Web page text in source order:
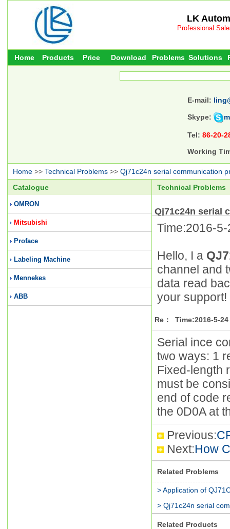
LK
Professional
Home Products Price Download Problems Solutions
E-mail:
Skype:
Tel: 86-20-
Working
Home >> Technical Problems >> Qj71c24n serial communication
Catalogue
OMRON
Mitsubishi
Proface
Labeling Machine
Mennekes
ABB
Technical Problems
Qj71c24n serial
Time:2016-
Hello, I a
channel and
data read
your support!
Re： Time:2016-5-
Serial ince
two ways: 1
Fixed-length
must be
end of code
the 0D0A at
Previous:
Next:How
Related Problems
> Application of
> Qj71c24n serial
Related Products